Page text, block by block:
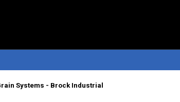
Systems - Brock Industrial